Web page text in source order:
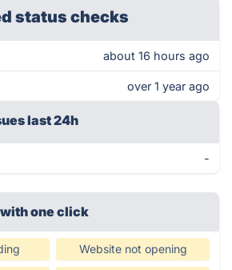
status checks
about 16 hours ago
over 1 year ago
last 24h
-
one click
Website not opening